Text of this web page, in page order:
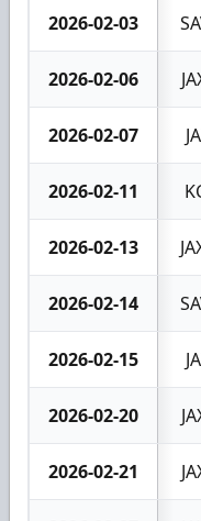
2026-02-03
2026-02-06
2026-02-07
2026-02-11
2026-02-13
2026-02-14
2026-02-15
2026-02-20
2026-02-21